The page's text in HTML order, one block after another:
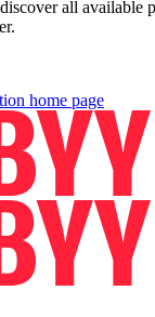
all available
home page